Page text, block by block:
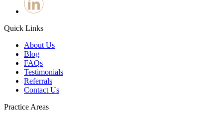
Quick Links
About Us
Blog
FAQs
Testimonials
Referrals
Contact Us
Practice Areas